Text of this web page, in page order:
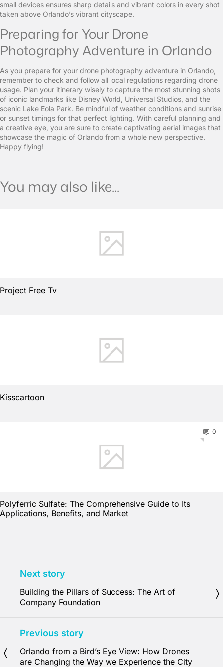
small devices ensures sharp details and vibrant colors in every shot
taken above Orlando’s vibrant cityscape.
Preparing for Your Drone
Photography Adventure in Orlando
As you prepare for your drone photography adventure in Orlando,
remember to check and follow all local regulations regarding drone
usage. Plan your itinerary wisely to capture the most stunning shots
of iconic landmarks like Disney World, Universal Studios, and the
scenic Lake Eola Park. Be mindful of weather conditions and sunrise
or sunset timings for that perfect lighting. With careful planning and
a creative eye, you are sure to create captivating aerial images that
showcase the magic of Orlando from a whole new perspective.
Happy flying!
You may also like...
Project Free Tv
Kisscartoon
0
Polyferric Sulfate: The Comprehensive Guide to Its
Applications, Benefits, and Market
Next story
Building the Pillars of Success: The Art of
Company Foundation
Previous story
Orlando from a Bird’s Eye View: How Drones
are Changing the Way we Experience the City